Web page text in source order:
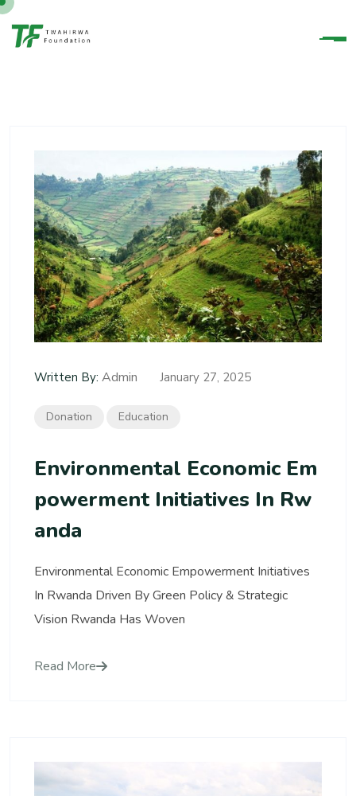
Written By: Admin January 27, 2025
Donation Education
Environmental Economic Em
Powerment Initiatives In Rw
Anda
Environmental Economic Empowerment Initiatives
In Rwanda Driven By Green Policy & Strategic
Vision Rwanda Has Woven
Read More